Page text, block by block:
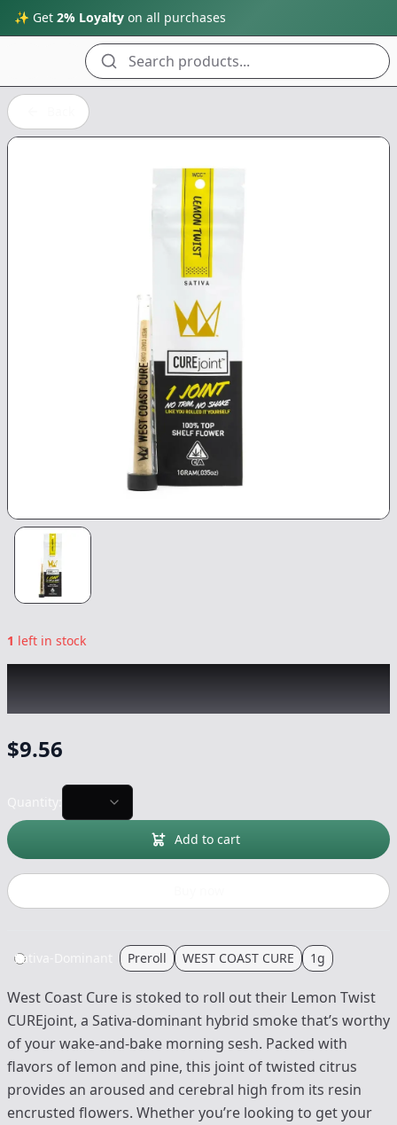
✨ Get 2% Loyalty on all purchases
Search products...
1 left in stock
$9.56
Add to cart
Sativa-Dominant Preroll WEST COAST CURE 1g
West Coast Cure is stoked to roll out their Lemon Twist
CUREjoint, a Sativa-dominant hybrid smoke that’s worthy
of your wake-and-bake morning sesh. Packed with
flavors of lemon and pine, this joint of twisted citrus
provides an aroused and cerebral high from its resin
encrusted flowers. Whether you’re looking to get your